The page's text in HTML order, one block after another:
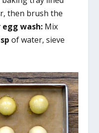
then brush the
egg wash: Mix
of water, sieve